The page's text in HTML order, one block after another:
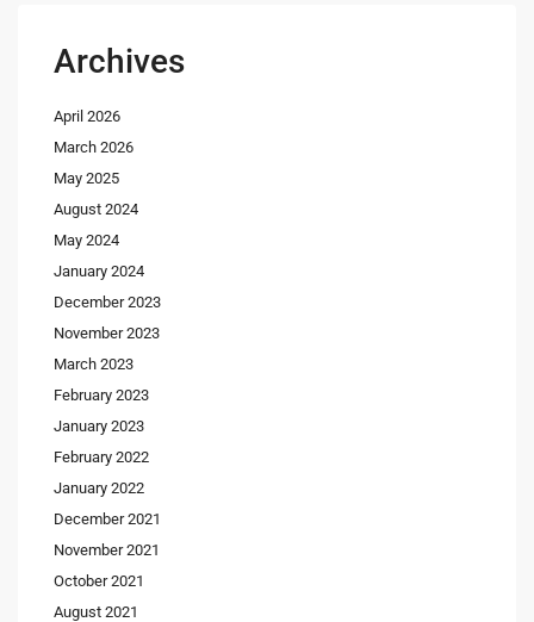
Archives
April 2026
March 2026
May 2025
August 2024
May 2024
January 2024
December 2023
November 2023
March 2023
February 2023
January 2023
February 2022
January 2022
December 2021
November 2021
October 2021
August 2021